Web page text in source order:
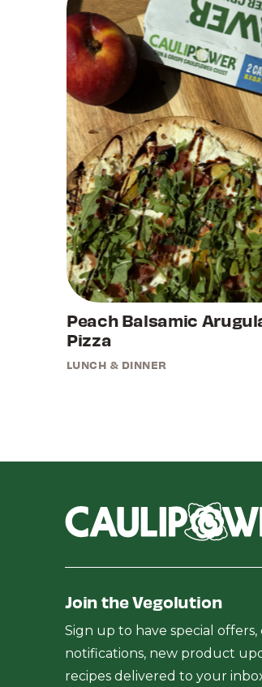
Peach Balsamic
Pizza
LUNCH & DINNER
Join the Vegolution
Sign up to have special offers,
notifications, new product
recipes delivered to your